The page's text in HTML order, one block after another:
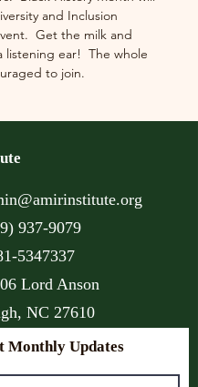
and Inclusion
Get the milk and
listening ear!  The whole
to join.
937-9079
5347337
Lord Anson
NC 27610
Monthly Updates